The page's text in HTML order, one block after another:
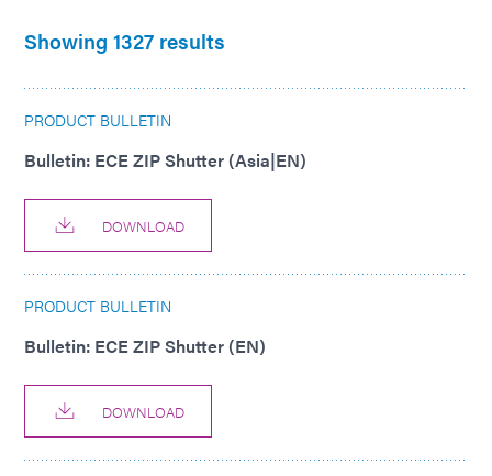
Showing 1327 results
PRODUCT BULLETIN
Bulletin: ECE ZIP Shutter (Asia|EN)
DOWNLOAD
PRODUCT BULLETIN
Bulletin: ECE ZIP Shutter (EN)
DOWNLOAD